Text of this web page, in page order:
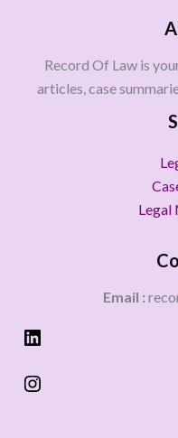
Record Of Law is
articles, case
Legal
Email :